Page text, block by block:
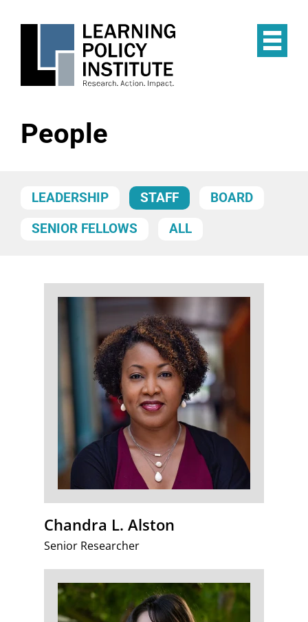
People
LEADERSHIP STAFF BOARD
SENIOR FELLOWS ALL
Chandra L. Alston
Senior Researcher